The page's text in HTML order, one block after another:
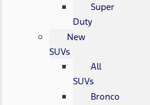
Super
Duty
New
SUVs
All
SUVs
Bronco